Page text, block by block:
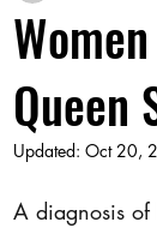
Queen
Updated: Oct 20,
A diagnosis of